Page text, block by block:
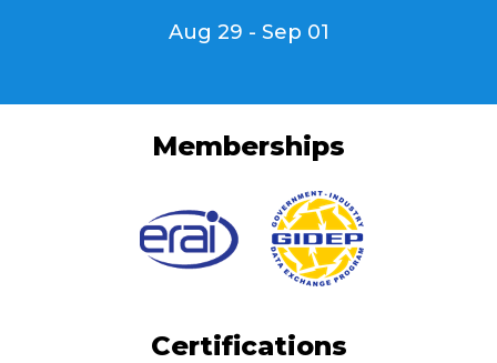
Aug 29 - Sep 01
Memberships
Certifications